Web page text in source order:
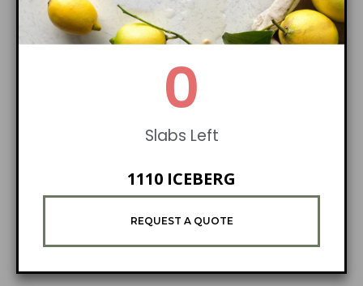
Slabs Left
0
1110 ICEBERG
REQUEST A QUOTE